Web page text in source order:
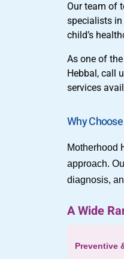
Our team of
specialists
child’s
As one of
Hebbal, call
services
Why
Motherhood
approach.
diagnosis,
A Wide
Preventive